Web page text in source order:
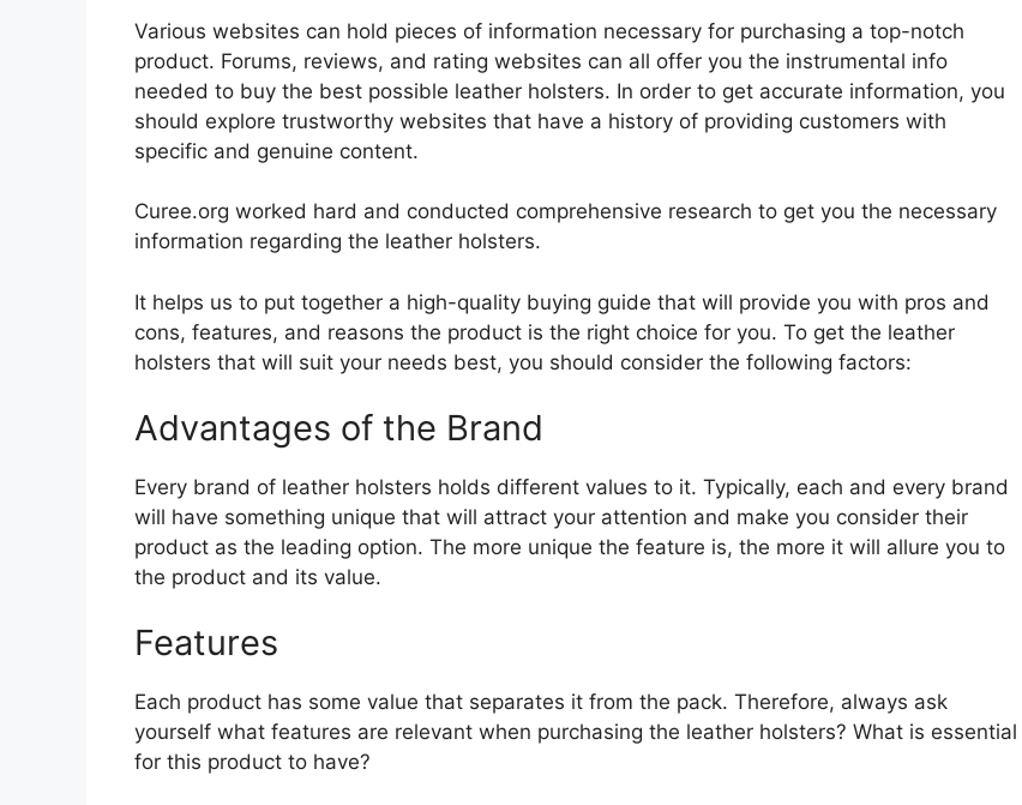
Various websites can hold pieces of information necessary for purchasing a top-notch
product. Forums, reviews, and rating websites can all offer you the instrumental info
needed to buy the best possible leather holsters. In order to get accurate information, you
should explore trustworthy websites that have a history of providing customers with
specific and genuine content.
Curee.org worked hard and conducted comprehensive research to get you the necessary
information regarding the leather holsters.
It helps us to put together a high-quality buying guide that will provide you with pros and
cons, features, and reasons the product is the right choice for you. To get the leather
holsters that will suit your needs best, you should consider the following factors:
Advantages of the Brand
Every brand of leather holsters holds different values to it. Typically, each and every brand
will have something unique that will attract your attention and make you consider their
product as the leading option. The more unique the feature is, the more it will allure you to
the product and its value.
Features
Each product has some value that separates it from the pack. Therefore, always ask
yourself what features are relevant when purchasing the leather holsters? What is essential
for this product to have?